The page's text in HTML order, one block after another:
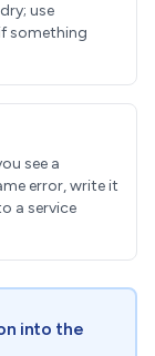
use
something
see a
error, write it
a service
into the